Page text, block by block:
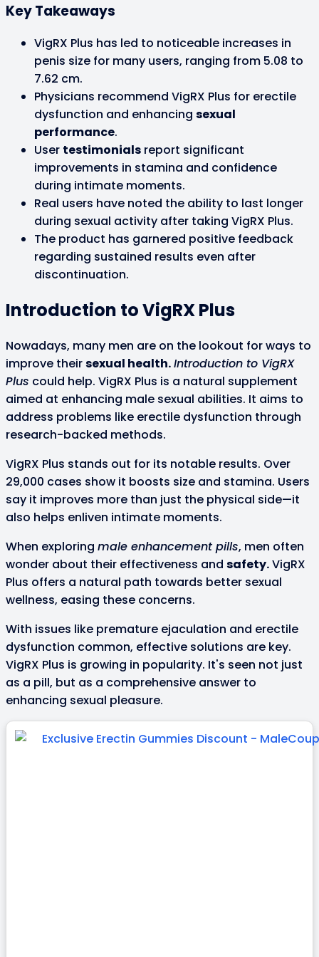
Key Takeaways
VigRX Plus has led to noticeable increases in
penis size for many users, ranging from 5.08 to
7.62 cm.
Physicians recommend VigRX Plus for erectile
dysfunction and enhancing sexual
performance.
User testimonials report significant
improvements in stamina and confidence
during intimate moments.
Real users have noted the ability to last longer
during sexual activity after taking VigRX Plus.
The product has garnered positive feedback
regarding sustained results even after
discontinuation.
Introduction to VigRX Plus
Nowadays, many men are on the lookout for ways to
improve theirsexual health.Introduction to VigRX
Plus could help. VigRX Plus is a natural supplement
aimed at enhancing male sexual abilities. It aims to
address problems like erectile dysfunction through
research-backed methods.
VigRX Plus stands out for its notable results. Over
29,000 cases show it boosts size and stamina. Users
say it improves more than just the physical side—it
also helps enliven intimate moments.
When exploring male enhancement pills, men often
wonder about their effectiveness and safety.VigRX
Plus offers a natural path towards better sexual
wellness, easing these concerns.
With issues like premature ejaculation and erectile
dysfunction common, effective solutions are key.
VigRX Plus is growing in popularity. It's seen not just
as a pill, but as a comprehensive answer to
enhancing sexual pleasure.